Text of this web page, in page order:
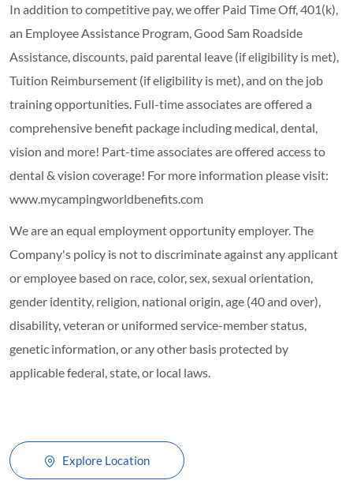
In addition to competitive pay, we offer Paid Time Off, 401(k),
an Employee Assistance Program, Good Sam Roadside
Assistance, discounts, paid parental leave (if eligibility is met),
Tuition Reimbursement (if eligibility is met), and on the job
training opportunities. Full-time associates are offered a
comprehensive benefit package including medical, dental,
vision and more! Part-time associates are offered access to
dental & vision coverage! For more information please visit:
www.mycampingworldbenefits.com
We are an equal employment opportunity employer. The
Company's policy is not to discriminate against any applicant
or employee based on race, color, sex, sexual orientation,
gender identity, religion, national origin, age (40 and over),
disability, veteran or uniformed service-member status,
genetic information, or any other basis protected by
applicable federal, state, or local laws.
Explore Location